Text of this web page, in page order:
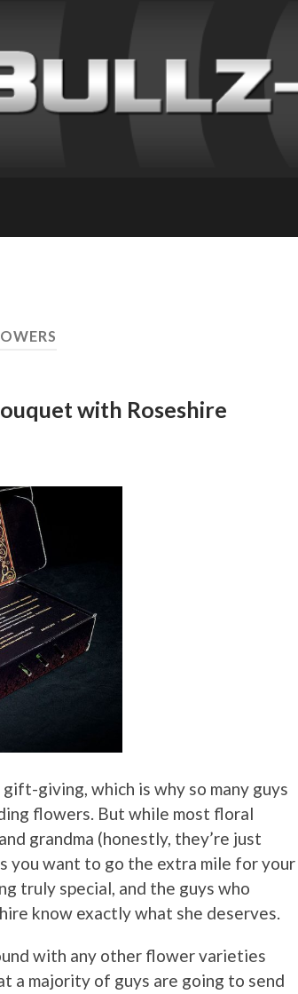
with Roseshire
giving, which is why so many guys
flowers. But while most floral
grandma (honestly, they’re just
you want to go the extra mile for your
truly special, and the guys who
know exactly what she deserves.
with any other flower varieties
a majority of guys are going to send